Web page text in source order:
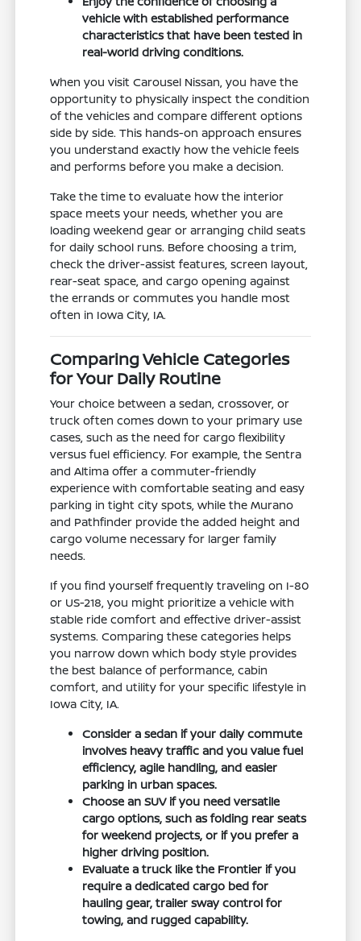
vehicle with established performance
characteristics that have been tested in
real-world driving conditions.
When you visit Carousel Nissan, you have the
opportunity to physically inspect the condition
of the vehicles and compare different options
side by side. This hands-on approach ensures
you understand exactly how the vehicle feels
and performs before you make a decision.
Take the time to evaluate how the interior
space meets your needs, whether you are
loading weekend gear or arranging child seats
for daily school runs. Before choosing a trim,
check the driver-assist features, screen layout,
rear-seat space, and cargo opening against
the errands or commutes you handle most
often in Iowa City, IA.
Comparing Vehicle Categories
for Your Daily Routine
Your choice between a sedan, crossover, or
truck often comes down to your primary use
cases, such as the need for cargo flexibility
versus fuel efficiency. For example, the Sentra
and Altima offer a commuter-friendly
experience with comfortable seating and easy
parking in tight city spots, while the Murano
and Pathfinder provide the added height and
cargo volume necessary for larger family
needs.
If you find yourself frequently traveling on I-80
or US-218, you might prioritize a vehicle with
stable ride comfort and effective driver-assist
systems. Comparing these categories helps
you narrow down which body style provides
the best balance of performance, cabin
comfort, and utility for your specific lifestyle in
Iowa City, IA.
Consider a sedan if your daily commute
involves heavy traffic and you value fuel
efficiency, agile handling, and easier
parking in urban spaces.
Choose an SUV if you need versatile
cargo options, such as folding rear seats
for weekend projects, or if you prefer a
higher driving position.
Evaluate a truck like the Frontier if you
require a dedicated cargo bed for
hauling gear, trailer sway control for
towing, and rugged capability.